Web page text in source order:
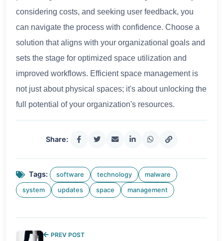
considering costs, and seeking user feedback, you
can navigate the process with confidence. Choose a
solution that aligns with your organizational goals and
sets the stage for optimized space utilization and
improved workflows. Efficient space management is
not just about physical spaces; it's about unlocking the
full potential of your organization's resources.
Share:
Tags: software technology malware
system updates space management
PREV POST